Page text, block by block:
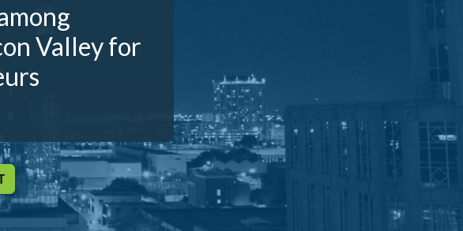
Valley for